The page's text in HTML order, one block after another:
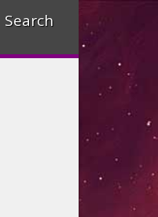
Search